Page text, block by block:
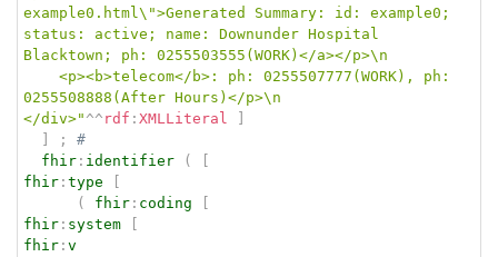
example0.html\">Generated Summary: id: example0;
status: active; name: Downunder Hospital
Blacktown; ph: 0255503555(WORK)</a></p>\n
0255508888(After Hours)</p>\n
</div>" ^^ rdf : XMLLiteral
;
#
fhir : identifier (
fhir : type
(
fhir : coding
fhir : system
fhir : v